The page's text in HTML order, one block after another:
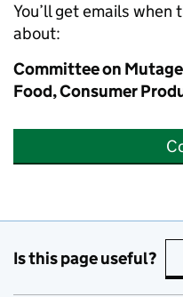
You’ll get emails
about:
Committee on
Food, Consumer
Is this page useful?